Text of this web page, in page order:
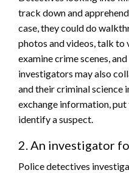
track down and
case, they could do
photos and videos, talk to
examine crime scenes,
investigators may also
and their criminal science
exchange information, put
identify a suspect.
2. An investigator
Police detectives